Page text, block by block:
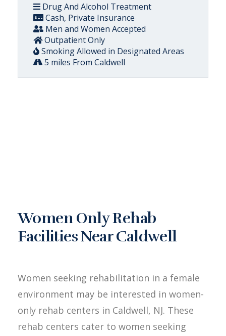
Drug And Alcohol Treatment
Cash, Private Insurance
Men and Women Accepted
Outpatient Only
Smoking Allowed in Designated Areas
5 miles From Caldwell
Women Only Rehab
Facilities Near Caldwell
Women seeking rehabilitation in a female
environment may be interested in women-
only rehab centers in Caldwell, NJ. These
rehab centers cater to women seeking